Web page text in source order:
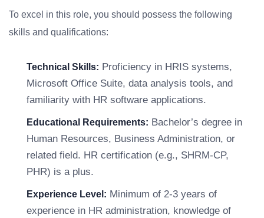
To excel in this role, you should possess the following
skills and qualifications:
Technical Skills: Proficiency in HRIS systems,
Microsoft Office Suite, data analysis tools, and
familiarity with HR software applications.
Educational Requirements: Bachelor’s degree in
Human Resources, Business Administration, or
related field. HR certification (e.g., SHRM-CP,
PHR) is a plus.
Experience Level: Minimum of 2-3 years of
experience in HR administration, knowledge of